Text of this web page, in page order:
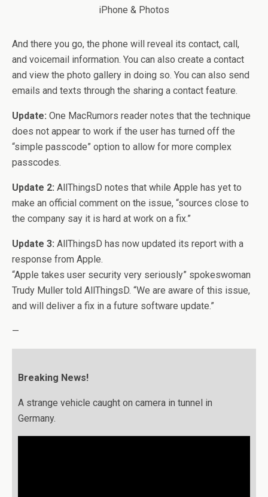
And there you go, the phone will reveal its contact, call,
and voicemail information. You can also create a contact
and view the photo gallery in doing so. You can also send
emails and texts through the sharing a contact feature.
Update: One MacRumors reader notes that the technique
does not appear to work if the user has turned off the
“simple passcode” option to allow for more complex
passcodes.
Update 2: AllThingsD notes that while Apple has yet to
make an official comment on the issue, “sources close to
the company say it is hard at work on a fix.”
Update 3: AllThingsD has now updated its report with a
response from Apple.
“Apple takes user security very seriously” spokeswoman
Trudy Muller told AllThingsD. “We are aware of this issue,
and will deliver a fix in a future software update.”
—
Breaking News!
A strange vehicle caught on camera in tunnel in
Germany.